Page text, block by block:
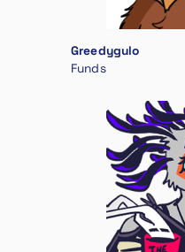
Greedygulo
Funds